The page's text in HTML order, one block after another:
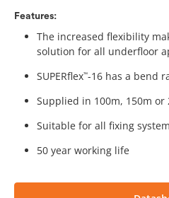
Features:
The increased flexibility
solution for all underfloor
SUPERflex™-16 has a bend
Supplied in 100m, 150m
Suitable for all fixing
50 year working life